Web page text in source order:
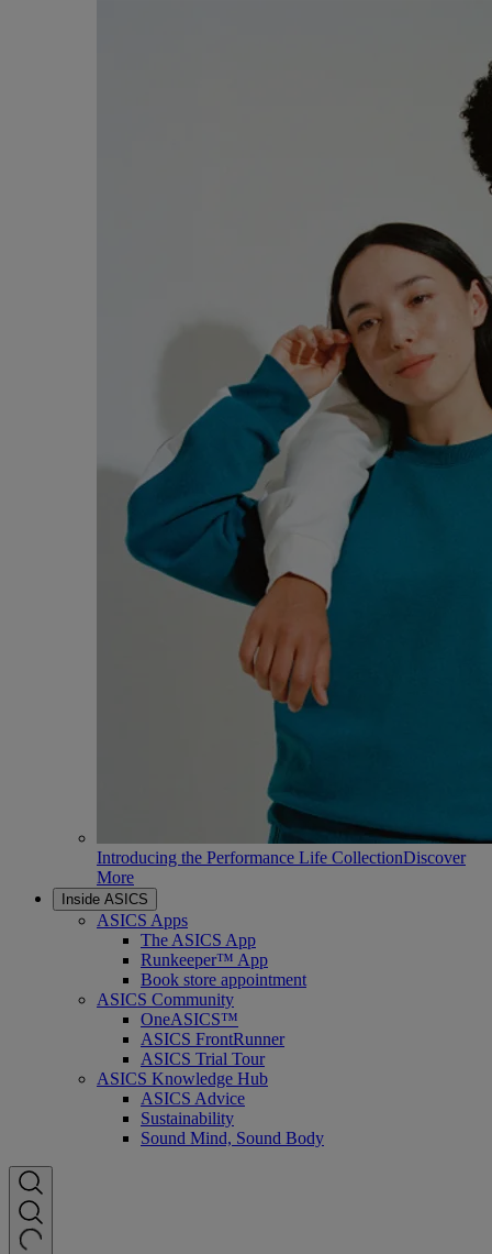
Introducing the Performance Life CollectionDiscover
More
Inside ASICS
ASICS Apps
The ASICS App
Runkeeper™ App
Book store appointment
ASICS Community
OneASICS™
ASICS FrontRunner
ASICS Trial Tour
ASICS Knowledge Hub
ASICS Advice
Sustainability
Sound Mind, Sound Body